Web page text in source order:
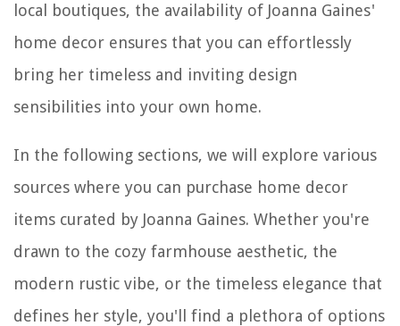
local boutiques, the availability of Joanna Gaines'
home decor ensures that you can effortlessly
bring her timeless and inviting design
sensibilities into your own home.
In the following sections, we will explore various
sources where you can purchase home decor
items curated by Joanna Gaines. Whether you're
drawn to the cozy farmhouse aesthetic, the
modern rustic vibe, or the timeless elegance that
defines her style, you'll find a plethora of options